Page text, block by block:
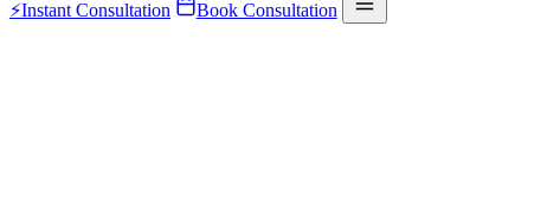
⚡Instant Consultation Book Consultation